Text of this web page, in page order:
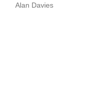
Alan Davies